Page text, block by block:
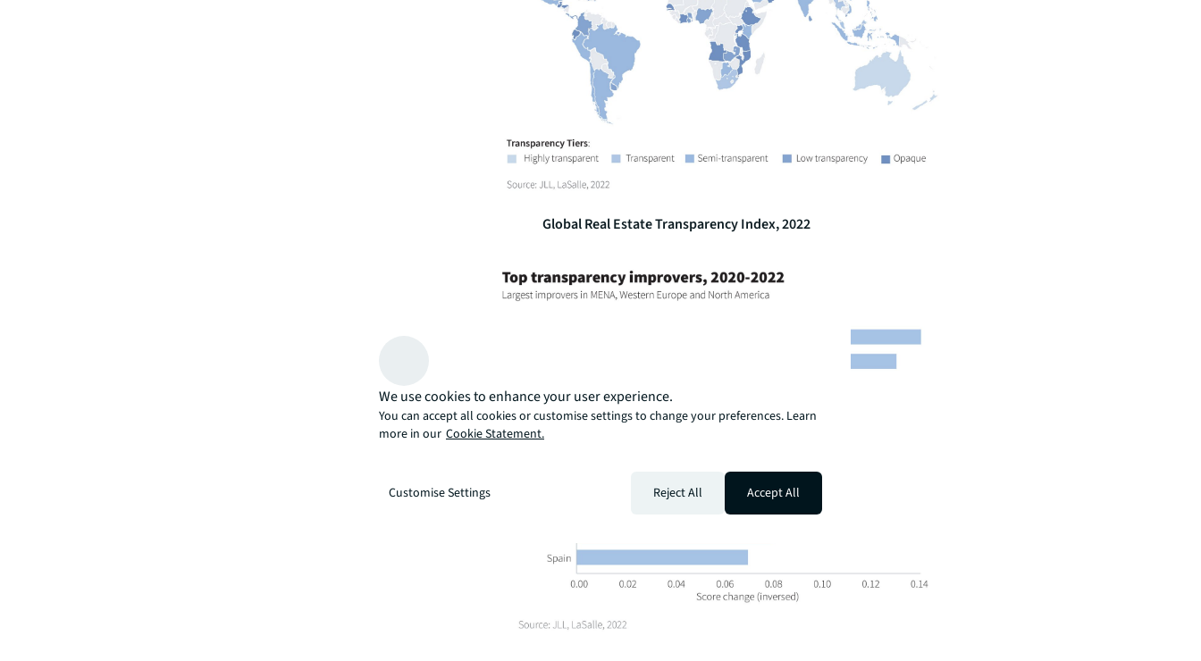
Global Real Estate Transparency Index, 2022
We use cookies to enhance your user experience.
You can accept all cookies or customise settings to change your preferences. Learn
more in our Cookie Statement.
Customise Settings Reject All Accept All